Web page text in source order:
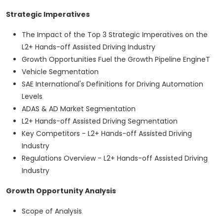
Strategic Imperatives
The Impact of the Top 3 Strategic Imperatives on the
L2+ Hands-off Assisted Driving Industry
Growth Opportunities Fuel the Growth Pipeline EngineT
Vehicle Segmentation
SAE International's Definitions for Driving Automation
Levels
ADAS & AD Market Segmentation
L2+ Hands-off Assisted Driving Segmentation
Key Competitors - L2+ Hands-off Assisted Driving
Industry
Regulations Overview - L2+ Hands-off Assisted Driving
Industry
Growth Opportunity Analysis
Scope of Analysis